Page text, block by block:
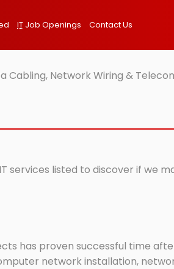
IT Job Openings Contact Us
Network Wiring &
services listed to discover if we
has proven successful time
network installation,